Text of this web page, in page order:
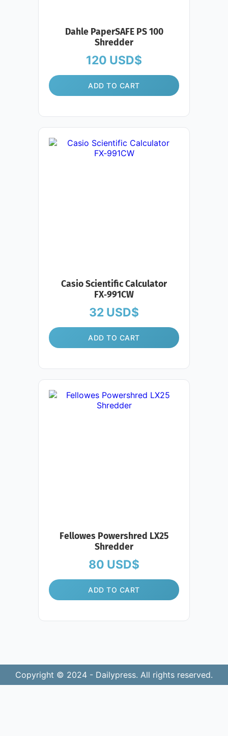
Dahle PaperSAFE PS 100
Shredder
120 USD$
ADD TO CART
Casio Scientific Calculator
FX‑991CW
32 USD$
ADD TO CART
Fellowes Powershred LX25
Shredder
80 USD$
ADD TO CART
Copyright © 2024 - Dailypress. All rights reserved.